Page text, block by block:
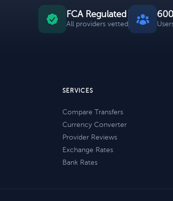
FCA Regulated
All providers vetted
SERVICES
Compare Transfers
Currency Converter
Provider Reviews
Exchange Rates
Bank Rates